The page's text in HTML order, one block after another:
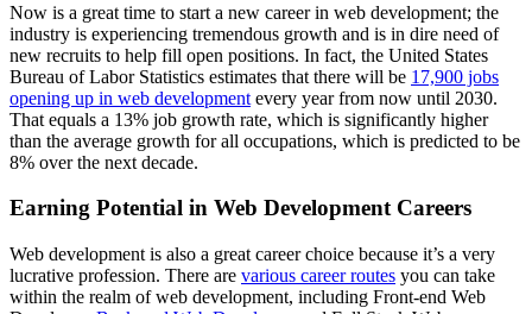
Now is a great time to start a new career in web development; the
industry is experiencing tremendous growth and is in dire need of
new recruits to help fill open positions. In fact, the United States
Bureau of Labor Statistics estimates that there will be 17,900 jobs
opening up in web development every year from now until 2030.
That equals a 13% job growth rate, which is significantly higher
than the average growth for all occupations, which is predicted to be
8% over the next decade.
Earning Potential in Web Development Careers
Web development is also a great career choice because it’s a very
lucrative profession. There are various career routes you can take
within the realm of web development, including Front-end Web